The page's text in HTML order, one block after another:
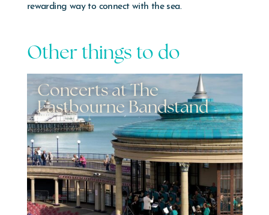
rewarding way to connect with the sea.
Other things to do
Events - Airbourne
2026